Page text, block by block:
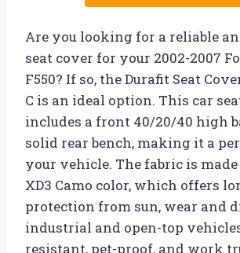
Are you looking for a reliable
seat cover for your 2002-2007
F550? If so, the Durafit Seat
C is an ideal option. This car
includes a front 40/20/40 high
solid rear bench, making it a
your vehicle. The fabric is
XD3 Camo color, which offers
protection from sun, wear and
industrial and open-top
resistant, pet-proof, and work